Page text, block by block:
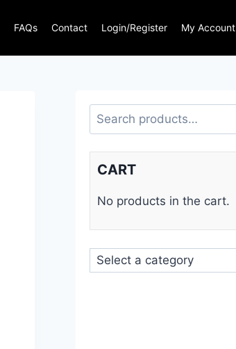
FAQs Contact Login/Register My Account
Search
CART
No products in the cart.
Select
a